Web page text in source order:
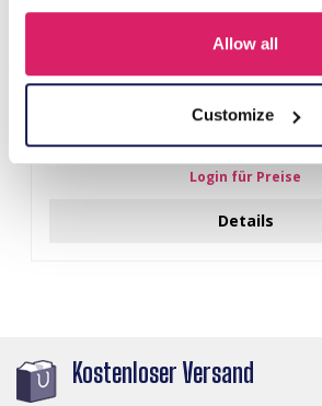
Allow all
Customize
D-F5.5 E620-017G S. Steel 316L CZ Ear
Login für Preise
Details
Kostenloser Versand